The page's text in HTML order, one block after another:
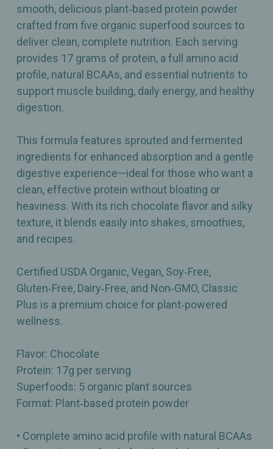
smooth, delicious plant‑based protein powder
crafted from five organic superfood sources to
deliver clean, complete nutrition. Each serving
provides 17 grams of protein, a full amino acid
profile, natural BCAAs, and essential nutrients to
support muscle building, daily energy, and healthy
digestion.
This formula features sprouted and fermented
ingredients for enhanced absorption and a gentle
digestive experience—ideal for those who want a
clean, effective protein without bloating or
heaviness. With its rich chocolate flavor and silky
texture, it blends easily into shakes, smoothies,
and recipes.
Certified USDA Organic, Vegan, Soy‑Free,
Gluten‑Free, Dairy‑Free, and Non‑GMO, Classic
Plus is a premium choice for plant‑powered
wellness.
Flavor: Chocolate
Protein: 17g per serving
Superfoods: 5 organic plant sources
Format: Plant‑based protein powder
• Complete amino acid profile with natural BCAAs